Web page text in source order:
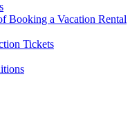
Booking a Vacation Rental
Tickets